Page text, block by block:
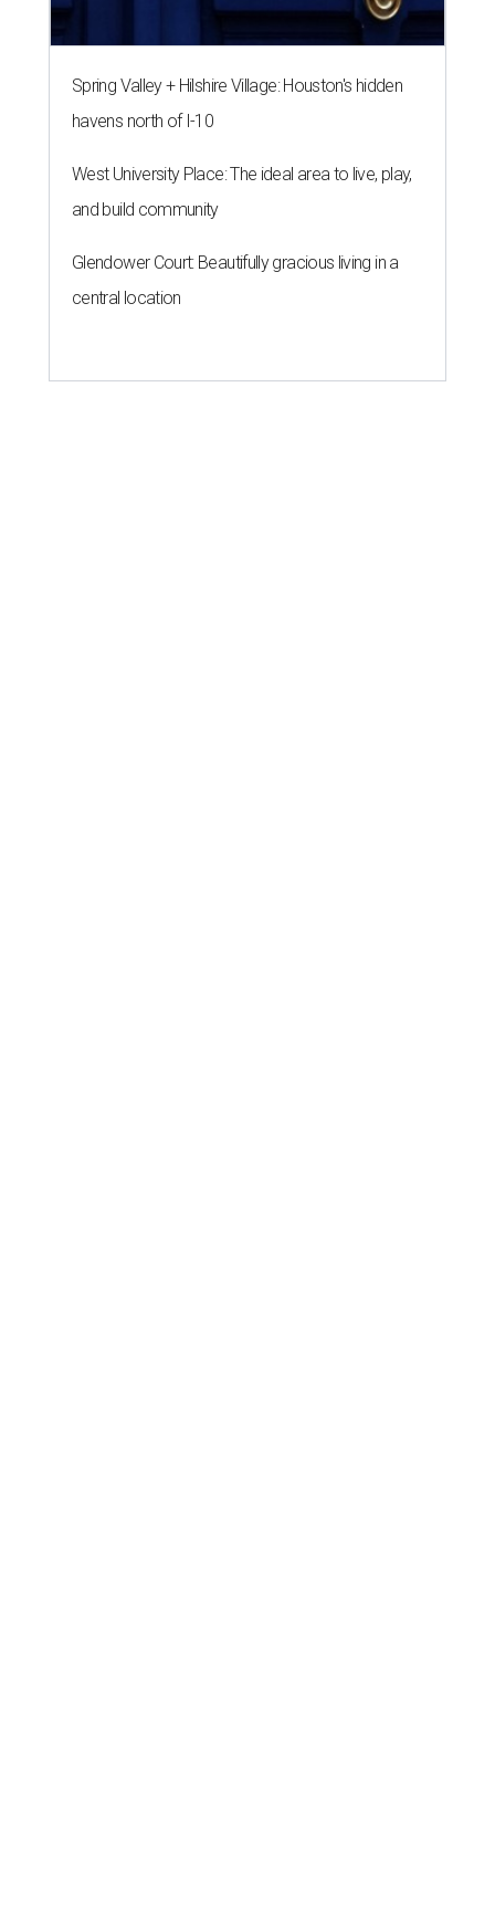
Spring Valley + Hilshire Village: Houston's hidden
havens north of I-10
West University Place: The ideal area to live, play,
and build community
Glendower Court: Beautifully gracious living in a
central location